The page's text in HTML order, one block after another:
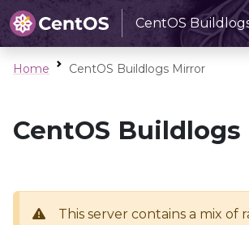
CentOS
Home CentOS Buildlogs Mirror
CentOS
This server contains a mix of